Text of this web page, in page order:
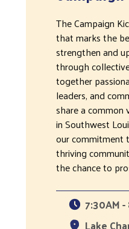
The Campaign
that marks the
strengthen and
through
together
leaders, and
share a
in Southwest
our commitment
thriving
the chance to
7:30AM
Lake